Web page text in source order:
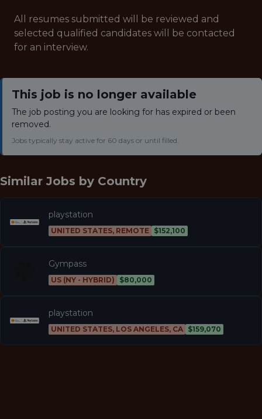
All resumes submitted will be reviewed and
selected qualified candidates will be contacted
for an interview.
This job is no longer available
The job posting you are looking for has expired or been
removed.
Jobs typically stay active for 60 days or until filled.
Similar Jobs by Country
playstation
UNITED STATES, REMOTE $152,100
Gympass
US (NY - HYBRID) $80,000
playstation
UNITED STATES, LOS ANGELES, CA $159,070